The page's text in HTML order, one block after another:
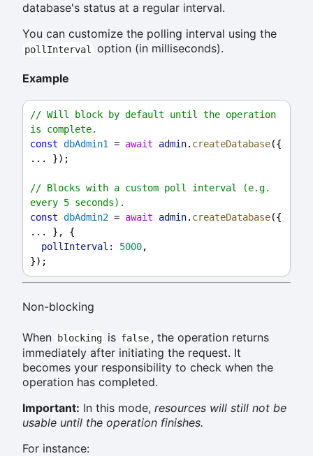
database's status at a regular interval.
You can customize the polling interval using the
pollInterval option (in milliseconds).
Example
// Will block by default until the operation
is complete.
const dbAdmin1 = await admin. createDatabase({
... });
// Blocks with a custom poll interval (e.g.
every 5 seconds).
const dbAdmin2 = await admin. createDatabase({
... }, {
pollInterval:
5000,
});
Non-blocking
When blocking is false , the operation returns
immediately after initiating the request. It
becomes your responsibility to check when the
operation has completed.
Important: In this mode, resources will still not be
usable until the operation finishes.
For instance: